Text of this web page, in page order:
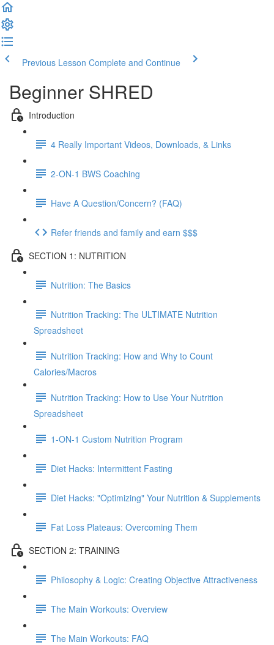
Previous Lesson Complete and Continue
Beginner SHRED
Introduction
4 Really Important Videos, Downloads, & Links
2-ON-1 BWS Coaching
Have A Question/Concern? (FAQ)
Refer friends and family and earn $$$
SECTION 1: NUTRITION
Nutrition: The Basics
Nutrition Tracking: The ULTIMATE Nutrition
Spreadsheet
Nutrition Tracking: How and Why to Count
Calories/Macros
Nutrition Tracking: How to Use Your Nutrition
Spreadsheet
1-ON-1 Custom Nutrition Program
Diet Hacks: Intermittent Fasting
Diet Hacks: "Optimizing" Your Nutrition & Supplements
Fat Loss Plateaus: Overcoming Them
SECTION 2: TRAINING
Philosophy & Logic: Creating Objective Attractiveness
The Main Workouts: Overview
The Main Workouts: FAQ